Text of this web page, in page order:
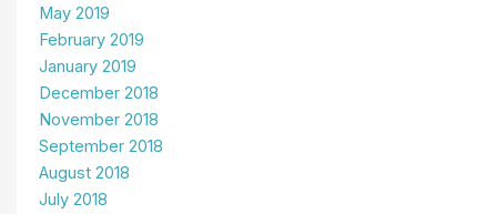
May 2019
February 2019
January 2019
December 2018
November 2018
September 2018
August 2018
July 2018